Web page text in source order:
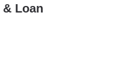
Loan